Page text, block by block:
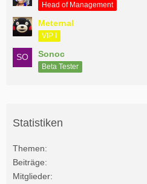
Head of Management
Meternal
VIP I
Sonoc
Beta Tester
Statistiken
Themen
Beiträge
Mitglieder